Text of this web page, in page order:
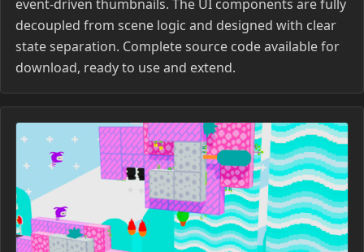
event-driven thumbnails. The UI components are fully
decoupled from scene logic and designed with clear
state separation. Complete source code available for
download, ready to use and extend.